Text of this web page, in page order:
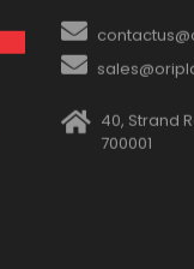
40, Strand
700001